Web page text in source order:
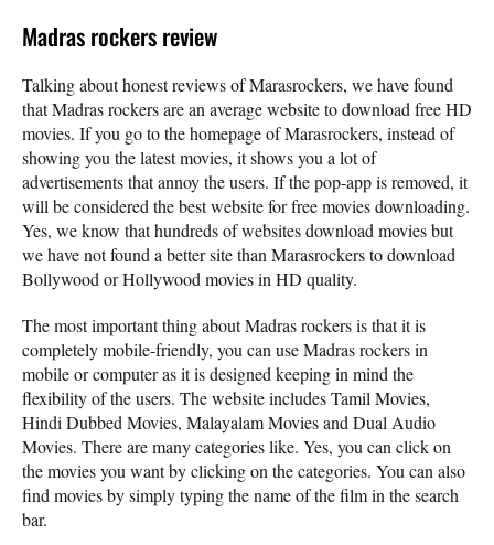
Madras rockers review
Talking about honest reviews of Marasrockers, we have found
that Madras rockers are an average website to download free HD
movies. If you go to the homepage of Marasrockers, instead of
showing you the latest movies, it shows you a lot of
advertisements that annoy the users. If the pop-app is removed, it
will be considered the best website for free movies downloading.
Yes, we know that hundreds of websites download movies but
we have not found a better site than Marasrockers to download
Bollywood or Hollywood movies in HD quality.
The most important thing about Madras rockers is that it is
completely mobile-friendly, you can use Madras rockers in
mobile or computer as it is designed keeping in mind the
flexibility of the users. The website includes Tamil Movies,
Hindi Dubbed Movies, Malayalam Movies and Dual Audio
Movies. There are many categories like. Yes, you can click on
the movies you want by clicking on the categories. You can also
find movies by simply typing the name of the film in the search
bar.